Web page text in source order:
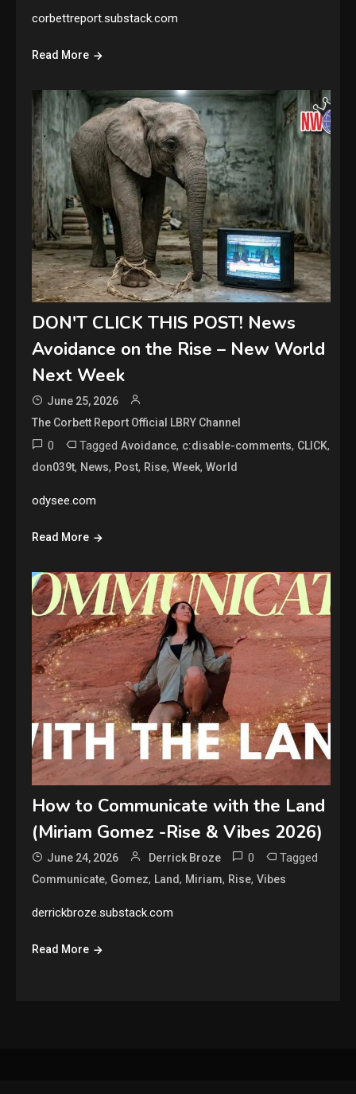
corbettreport.substack.com
Read More
DON'T CLICK THIS POST! News
Avoidance on the Rise – New World
Next Week
June 25, 2026
The Corbett Report Official LBRY Channel
0 TaggedAvoidance, c:disable-comments, CLICK,
don039t, News, Post, Rise,Week,World
odysee.com
Read More
How to Communicate with the Land
(Miriam Gomez -Rise & Vibes 2026)
June 24, 2026 Derrick Broze 0 Tagged
Communicate, Gomez, Land, Miriam, Rise,Vibes
derrickbroze.substack.com
Read More